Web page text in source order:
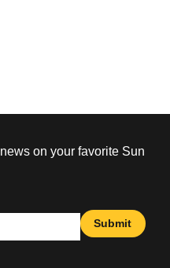
on your favorite Sun
Submit